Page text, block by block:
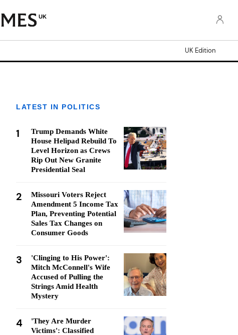
UK
UK Edition
LATEST IN POLITICS
1
Trump Demands White
House Helipad Rebuild To
Level Horizon as Crews
Rip Out New Granite
Presidential Seal
2
Missouri Voters Reject
Amendment 5 Income Tax
Plan, Preventing Potential
Sales Tax Changes on
Consumer Goods
3
'Clinging to His Power':
Mitch McConnell's Wife
Accused of Pulling the
Strings Amid Health
Mystery
4
'They Are Murder
Victims': Classified